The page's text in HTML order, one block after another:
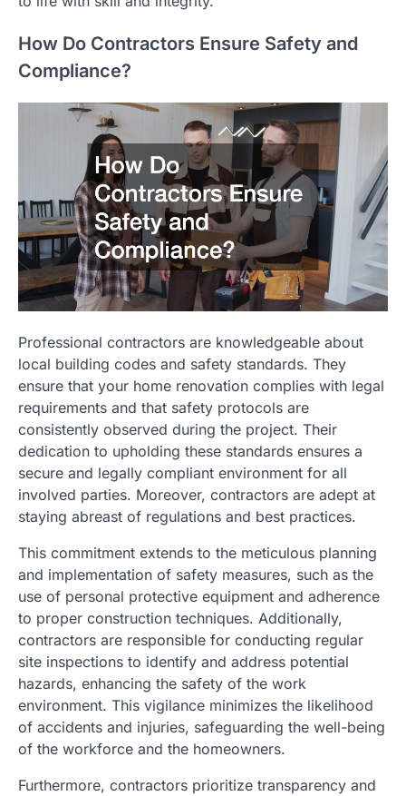
How Do Contractors Ensure Safety and
Compliance?
Professional contractors are knowledgeable about
local building codes and safety standards. They
ensure that your home renovation complies with legal
requirements and that safety protocols are
consistently observed during the project. Their
dedication to upholding these standards ensures a
secure and legally compliant environment for all
involved parties. Moreover, contractors are adept at
staying abreast of regulations and best practices.
This commitment extends to the meticulous planning
and implementation of safety measures, such as the
use of personal protective equipment and adherence
to proper construction techniques. Additionally,
contractors are responsible for conducting regular
site inspections to identify and address potential
hazards, enhancing the safety of the work
environment. This vigilance minimizes the likelihood
of accidents and injuries, safeguarding the well-being
of the workforce and the homeowners.
Furthermore, contractors prioritize transparency and